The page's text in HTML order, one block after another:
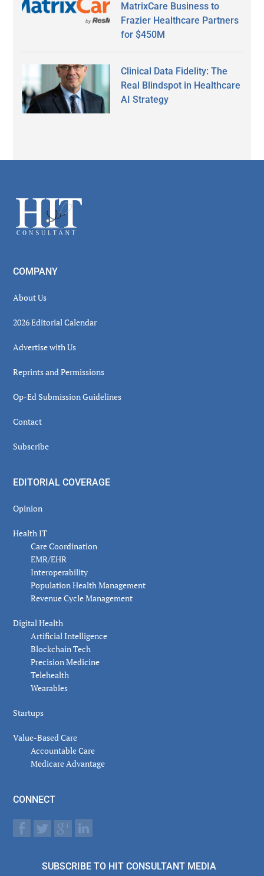
MatrixCare Business to
Frazier Healthcare Partners
for $450M
Clinical Data Fidelity: The
Real Blindspot in Healthcare
AI Strategy
Footer
COMPANY
About Us
2026 Editorial Calendar
Advertise with Us
Reprints and Permissions
Op-Ed Submission Guidelines
Contact
Subscribe
EDITORIAL COVERAGE
Opinion
Health IT
Care Coordination
EMR/EHR
Interoperability
Population Health Management
Revenue Cycle Management
Digital Health
Artificial Intelligence
Blockchain Tech
Precision Medicine
Telehealth
Wearables
Startups
Value-Based Care
Accountable Care
Medicare Advantage
CONNECT
SUBSCRIBE TO HIT CONSULTANT MEDIA